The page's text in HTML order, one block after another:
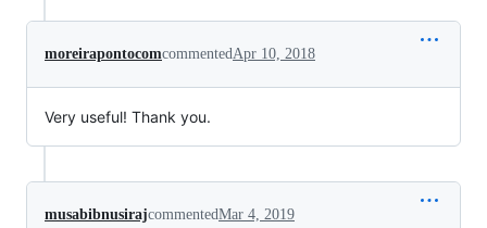
moreirapontocomcommented Apr 10, 2018
Very useful! Thank you.
musabibnusirajcommentedMar 4, 2019